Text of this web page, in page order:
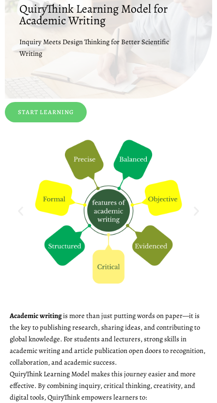
QuiryThink Learning Model for
Academic Writing
Inquiry Meets Design Thinking for Better Scientific
Writing
START LEARNING
Academic writingis more than just putting words on paper—it is
the key to publishing research, sharing ideas, and contributing to
global knowledge. For students and lecturers, strong skills in
academic writing and article publication open doors to recognition,
collaboration, and academic success.
QuiryThink Learning Model makes this journey easier and more
effective. By combining inquiry, critical thinking, creativity, and
digital tools, QuiryThink empowers learners to: